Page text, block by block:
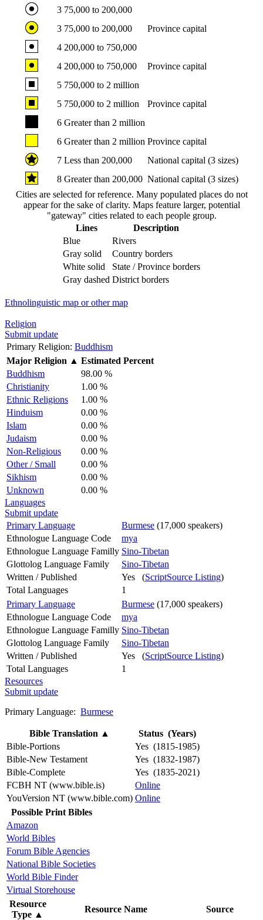
3 75,000 to 200,000
3 75,000 to 200,000
Province capital
4 200,000 to 750,000
4 200,000 to 750,000
Province capital
5 750,000 to 2 million
5 750,000 to 2 million
Province capital
6 Greater than 2 million
6 Greater than 2 million Province capital
7 Less than 200,000
National capital (3 sizes)
8 Greater than 200,000 National capital (3 sizes)
Cities are selected for reference. Many populated places do not
appear for the sake of clarity. Maps feature larger, potential
"gateway" cities related to each people group.
Lines
Description
Blue
Rivers
Gray solid
Country borders
White solid
State / Province borders
Gray dashed District borders
Ethnolinguistic map or other map
Religion
Submit update
Primary Religion: Buddhism
Major Religion ▲ Estimated Percent
Buddhism
98.00 %
Christianity
1.00 %
Ethnic Religions
1.00 %
Hinduism
0.00 %
Islam
0.00 %
Judaism
0.00 %
Non-Religious
0.00 %
Other / Small
0.00 %
Sikhism
0.00 %
Unknown
0.00 %
Languages
Submit update
Primary Language
Burmese (17,000 speakers)
Ethnologue Language Code
mya
Ethnologue Language Familly Sino-Tibetan
Glottolog Language Family
Sino-Tibetan
Written / Published
Yes (ScriptSource Listing)
Total Languages
1
Primary Language
Burmese (17,000 speakers)
Ethnologue Language Code
mya
Ethnologue Language Familly Sino-Tibetan
Glottolog Language Family
Sino-Tibetan
Written / Published
Yes (ScriptSource Listing)
Total Languages
1
Resources
Submit update
Primary Language: Burmese
Bible Translation ▲
Status (Years)
Bible-Portions
Yes (1815-1985)
Bible-New Testament
Yes (1832-1987)
Bible-Complete
Yes (1835-2021)
FCBH NT (www.bible.is)
Online
YouVersion NT (www.bible.com) Online
Possible Print Bibles
Amazon
World Bibles
Forum Bible Agencies
National Bible Societies
World Bible Finder
Virtual Storehouse
Resource
Type ▲
Resource Name
Source